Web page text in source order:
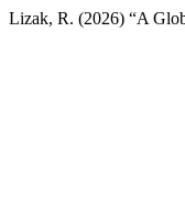
Lizak, R. (2026) “A